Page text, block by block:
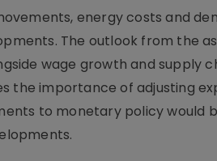
energy costs and
The outlook from the
wage growth and supply
the importance of adjusting
to monetary policy would